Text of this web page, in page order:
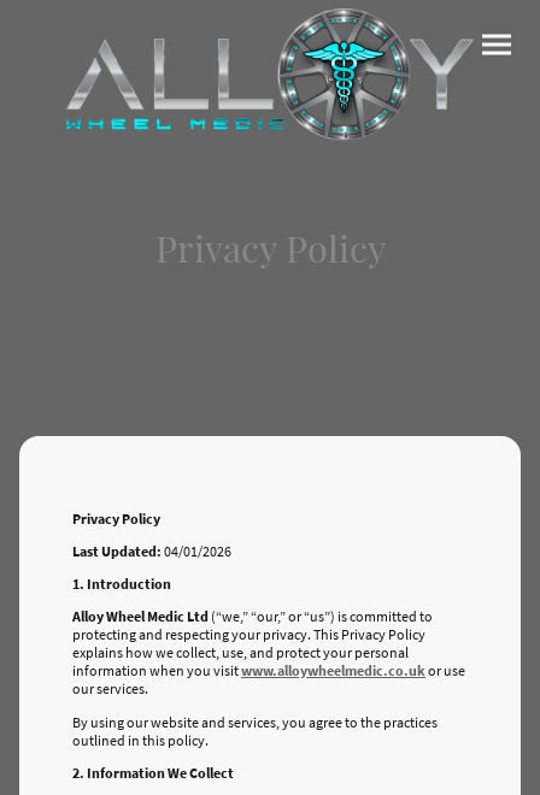
Privacy Policy
Privacy Policy
Last Updated: 04/01/2026
1. Introduction
Alloy Wheel Medic Ltd (“we,” “our,” or “us”) is committed to
protecting and respecting your privacy. This Privacy Policy
explains how we collect, use, and protect your personal
information when you visitwww.alloywheelmedic.co.ukor use
our services.
By using our website and services, you agree to the practices
outlined in this policy.
2. Information We Collect